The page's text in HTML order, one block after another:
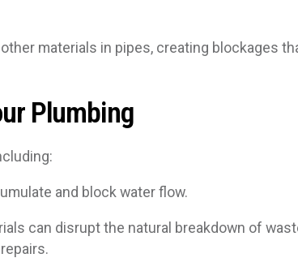
materials in pipes, creating blockages
Plumbing
and block water flow.
can disrupt the natural breakdown of